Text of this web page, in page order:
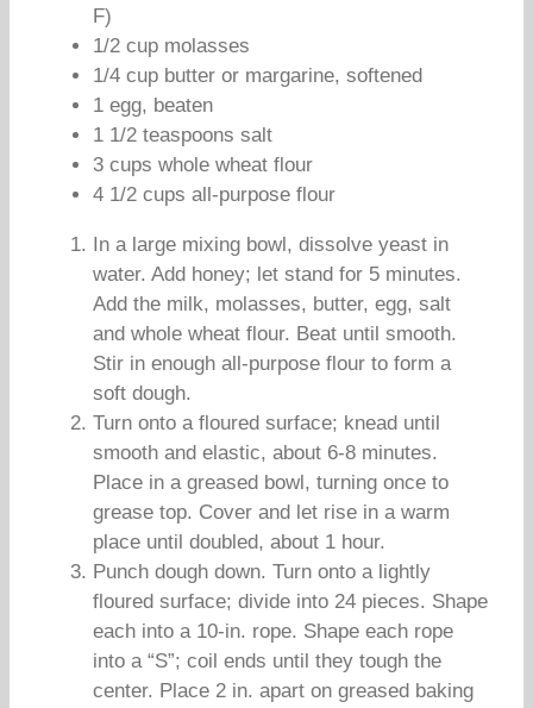
F)
1/2 cup molasses
1/4 cup butter or margarine, softened
1 egg, beaten
1 1/2 teaspoons salt
3 cups whole wheat flour
4 1/2 cups all-purpose flour
In a large mixing bowl, dissolve yeast in
water. Add honey; let stand for 5 minutes.
Add the milk, molasses, butter, egg, salt
and whole wheat flour. Beat until smooth.
Stir in enough all-purpose flour to form a
soft dough.
Turn onto a floured surface; knead until
smooth and elastic, about 6-8 minutes.
Place in a greased bowl, turning once to
grease top. Cover and let rise in a warm
place until doubled, about 1 hour.
Punch dough down. Turn onto a lightly
floured surface; divide into 24 pieces. Shape
each into a 10-in. rope. Shape each rope
into a “S”; coil ends until they tough the
center. Place 2 in. apart on greased baking